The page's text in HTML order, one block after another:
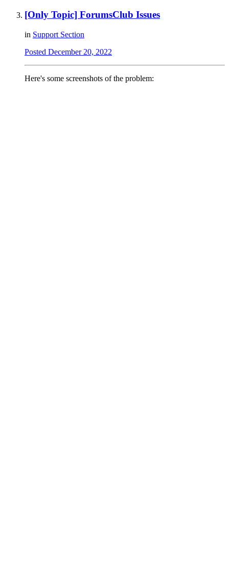
[Only Topic] ForumsClub Issues
in Support Section
Posted December 20, 2022
Here's some screenshots of the problem: